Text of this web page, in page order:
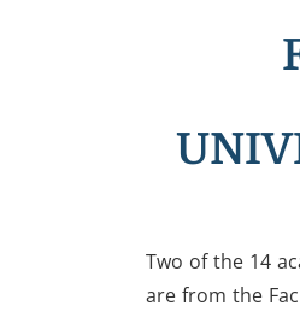
Two of the 14
are from the